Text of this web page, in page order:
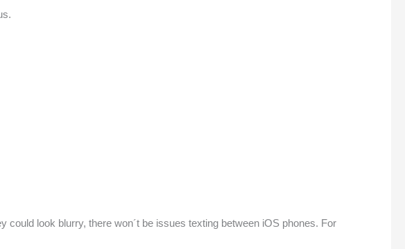
look blurry, there won´t be issues texting between iOS phones. For